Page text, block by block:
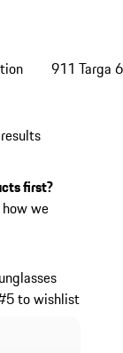
911 Targa
first?
we
to wishlist